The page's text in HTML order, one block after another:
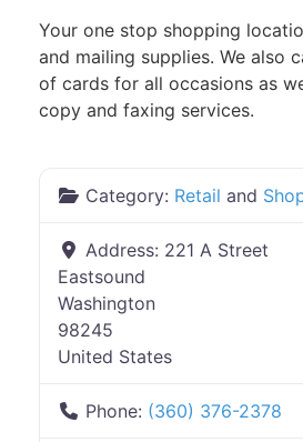
Your one stop shopping
and mailing supplies. We also
of cards for all occasions as
copy and faxing services.
Category: Retail and
Address: 221 A Street
Eastsound
Washington
98245
United States
Phone: (360) 376-2378